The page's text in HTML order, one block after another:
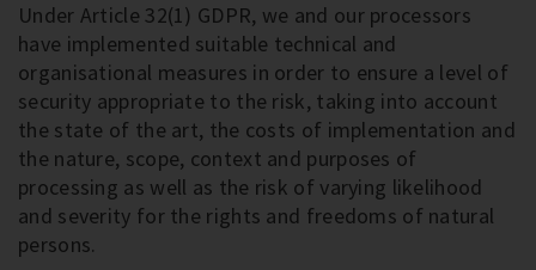
Under Article 32(1) GDPR, we and our processors
have implemented suitable technical and
organisational measures in order to ensure a level of
security appropriate to the risk, taking into account
the state of the art, the costs of implementation and
the nature, scope, context and purposes of
processing as well as the risk of varying likelihood
and severity for the rights and freedoms of natural
persons.